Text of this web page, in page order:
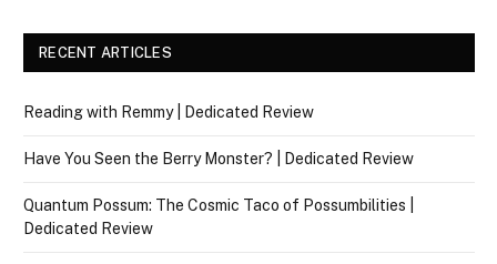
RECENT ARTICLES
Reading with Remmy | Dedicated Review
Have You Seen the Berry Monster? | Dedicated Review
Quantum Possum: The Cosmic Taco of Possumbilities |
Dedicated Review